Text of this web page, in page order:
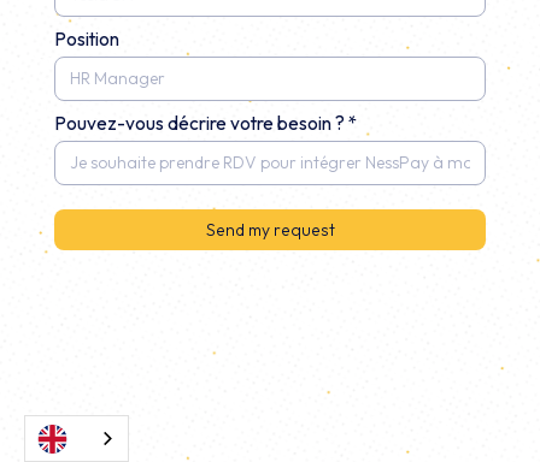
Position
Pouvez-vous décrire votre besoin ? *